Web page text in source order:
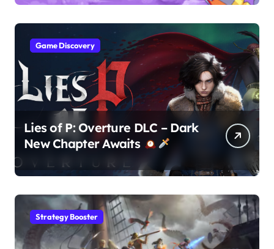
Game Discovery
Lies of P: Overture DLC – Dark
New Chapter Awaits
Strategy Booster